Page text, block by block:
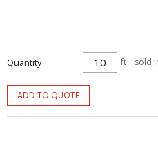
Quantity ft sold
ADD TO QUOTE